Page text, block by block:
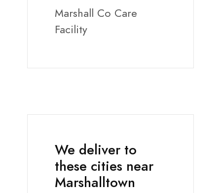
Marshall Co Care
Facility
We deliver to
these cities near
Marshalltown